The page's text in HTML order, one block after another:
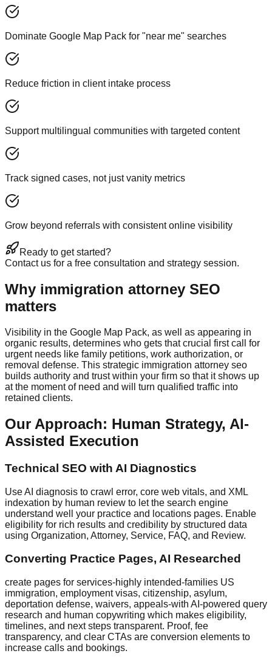
Dominate Google Map Pack for "near me" searches
Reduce friction in client intake process
Support multilingual communities with targeted content
Track signed cases, not just vanity metrics
Grow beyond referrals with consistent online visibility
Ready to get started?
Contact us for a free consultation and strategy session.
Why immigration attorney SEO
matters
Visibility in the Google Map Pack, as well as appearing in
organic results, determines who gets that crucial first call for
urgent needs like family petitions, work authorization, or
removal defense. This strategic immigration attorney seo
builds authority and trust within your firm so that it shows up
at the moment of need and will turn qualified traffic into
retained clients.
Our Approach: Human Strategy, AI-
Assisted Execution
Technical SEO with AI Diagnostics
Use AI diagnosis to crawl error, core web vitals, and XML
indexation by human review to let the search engine
understand well your practice and locations pages. Enable
eligibility for rich results and credibility by structured data
using Organization, Attorney, Service, FAQ, and Review.
Converting Practice Pages, AI Researched
create pages for services-highly intended-families US
immigration, employment visas, citizenship, asylum,
deportation defense, waivers, appeals-with AI-powered query
research and human copywriting which makes eligibility,
timelines, and next steps transparent. Proof, fee
transparency, and clear CTAs are conversion elements to
increase calls and bookings.